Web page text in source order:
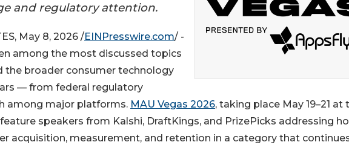
and regulatory attention.
May 8, 2026 /EINPresswire.com/ -
among the most discussed topics
the broader consumer technology
— from federal regulatory
among major platforms. MAU Vegas 2026, taking place May 19–21 at
feature speakers from Kalshi, DraftKings, and PrizePicks addressing
acquisition, measurement, and retention in a category that